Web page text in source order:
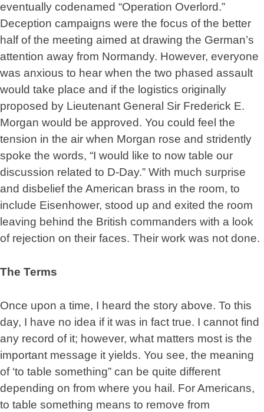
eventually codenamed “Operation Overlord.”
Deception campaigns were the focus of the better
half of the meeting aimed at drawing the German’s
attention away from Normandy. However, everyone
was anxious to hear when the two phased assault
would take place and if the logistics originally
proposed by Lieutenant General Sir Frederick E.
Morgan would be approved. You could feel the
tension in the air when Morgan rose and stridently
spoke the words, “I would like to now table our
discussion related to D-Day.” With much surprise
and disbelief the American brass in the room, to
include Eisenhower, stood up and exited the room
leaving behind the British commanders with a look
of rejection on their faces. Their work was not done.
The Terms
Once upon a time, I heard the story above. To this
day, I have no idea if it was in fact true. I cannot find
any record of it; however, what matters most is the
important message it yields. You see, the meaning
of ‘to table something” can be quite different
depending on from where you hail. For Americans,
to table something means to remove from